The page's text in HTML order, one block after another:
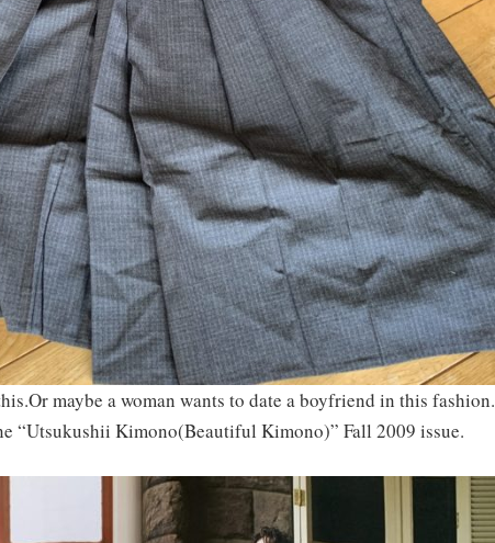
maybe a woman wants to date a boyfriend in this fashion.
“Utsukushii Kimono(Beautiful Kimono)” Fall 2009 issue.